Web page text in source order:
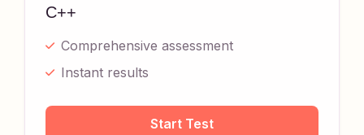
C++
Comprehensive assessment
Instant results
Start Test